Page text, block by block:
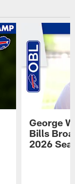
George
Bills
2026